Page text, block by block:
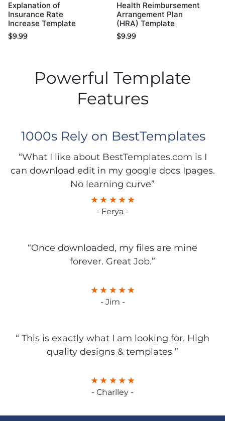
Explanation of
Insurance Rate
Increase Template
$9.99
Health Reimbursement
Arrangement Plan
(HRA) Template
$9.99
Powerful Template
Features
1000s Rely on BestTemplates
“What I like about BestTemplates.com is I
can download edit in my google docs Ipages.
No learning curve”
- Ferya -
“Once downloaded, my files are mine
forever. Great Job.”
- Jim -
“ This is exactly what I am looking for. High
quality designs & templates ”
- Charlley -